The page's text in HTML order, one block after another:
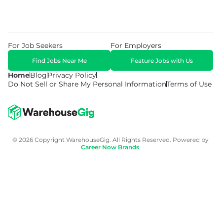
HomeBlogPrivacy Policy
Do Not Sell or Share My Personal InformationTerms of Use
For Job Seekers
Find Jobs Near Me
For Employers
Feature Jobs with Us
© 2026 Copyright WarehouseGig. All Rights Reserved. Powered by
Career Now Brands.